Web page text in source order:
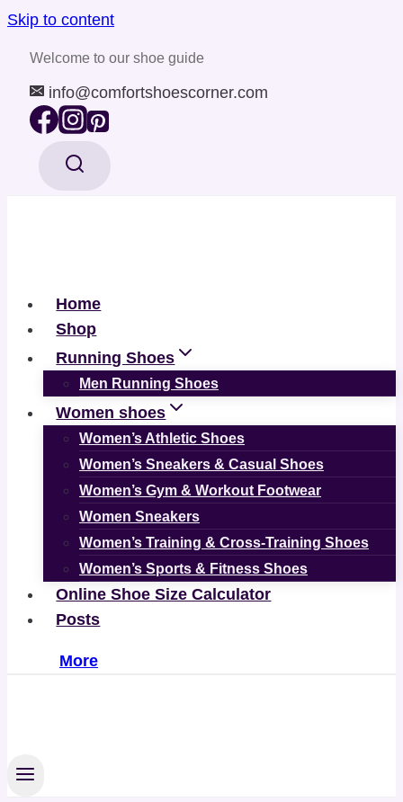
Skip to content
Welcome to our shoe guide
info@comfortshoescorner.com
Home
Shop
Running Shoes
Men Running Shoes
Women shoes
Women’s Athletic Shoes
Women’s Sneakers & Casual Shoes
Women’s Gym & Workout Footwear
Women Sneakers
Women’s Training & Cross-Training Shoes
Women’s Sports & Fitness Shoes
Online Shoe Size Calculator
Posts
More